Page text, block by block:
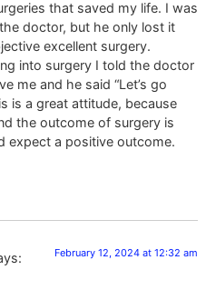
that saved my life. I was
doctor, but he only lost it
excellent surgery.
into surgery I told the doctor
me and he said “Let’s go
is a great attitude, because
the outcome of surgery is
expect a positive outcome.
February 12, 2024 at 12:32 am